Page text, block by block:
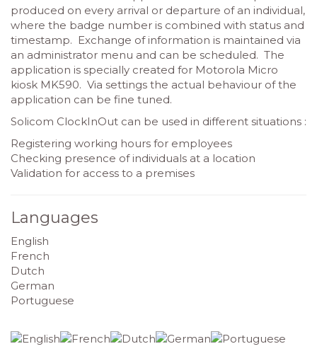
produced on every arrival or departure of an individual,
where the badge number is combined with status and
timestamp. Exchange of information is maintained via
an administrator menu and can be scheduled. The
application is specially created for Motorola Micro
kiosk MK590. Via settings the actual behaviour of the
application can be fine tuned.
Solicom ClockInOut can be used in different situations :
Registering working hours for employees
Checking presence of individuals at a location
Validation for access to a premises
Languages
English
French
Dutch
German
Portuguese